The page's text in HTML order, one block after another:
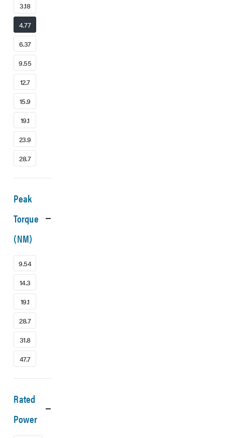
3.18
4.77
6.37
9.55
12.7
15.9
19.1
23.9
28.7
Peak
Torque
(NM)
9.54
14.3
19.1
28.7
31.8
47.7
Rated
Power